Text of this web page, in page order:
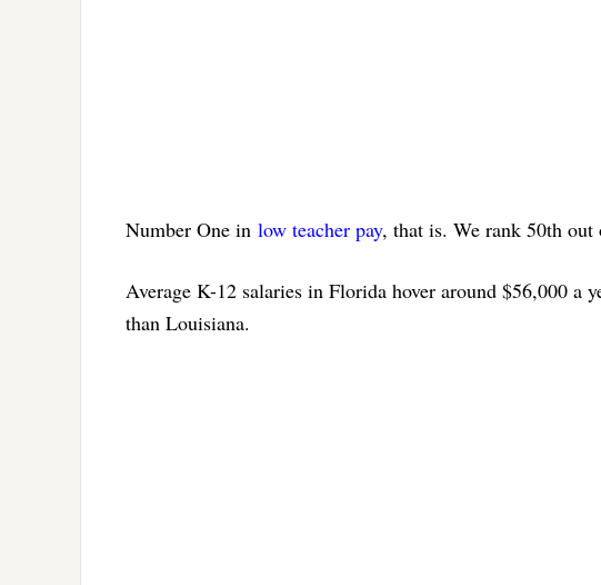
Number One in low teacher pay, that is. We rank 50th out
Average K-12 salaries in Florida hover around $56,000 a
than Louisiana.